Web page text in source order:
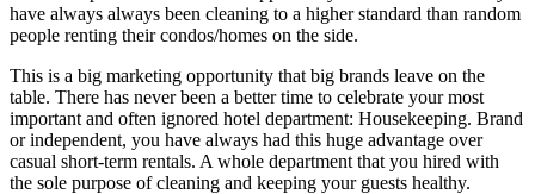
have always always been cleaning to a higher standard than random
people renting their condos/homes on the side.
This is a big marketing opportunity that big brands leave on the
table. There has never been a better time to celebrate your most
important and often ignored hotel department: Housekeeping. Brand
or independent, you have always had this huge advantage over
casual short-term rentals. A whole department that you hired with
the sole purpose of cleaning and keeping your guests healthy.